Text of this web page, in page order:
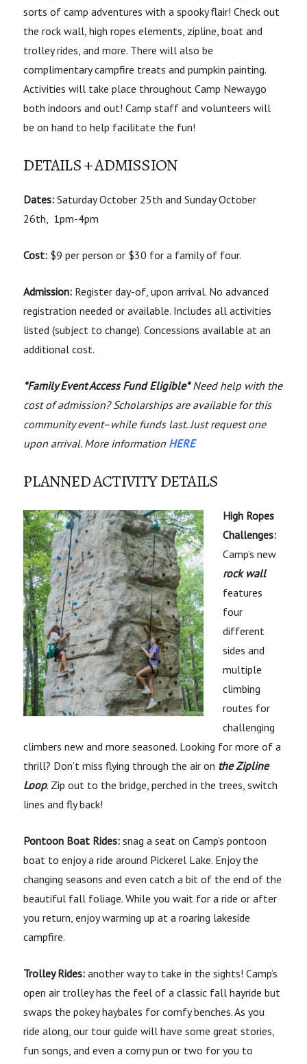
sorts of camp adventures with a spooky flair!Check out
the rock wall, high ropes elements, zipline, boat and
trolley rides, and more. There will also be
complimentary campfire treats and pumpkin painting.
Activities will take place throughout Camp Newaygo
both indoors and out! Camp staff and volunteers will
be on hand to help facilitate the fun!
DETAILS + ADMISSION
Dates: Saturday October 25th and Sunday October
26th, 1pm-4pm
Cost: $9 per person or $30 for a family of four.
Admission: Register day-of, upon arrival. No advanced
registration needed or available. Includes all activities
listed (subject to change). Concessions available at an
additional cost.
*Family Event Access Fund Eligible* Need help with the
cost of admission? Scholarships are available for this
community event–while funds last. Just request one
upon arrival. More information HERE
PLANNED ACTIVITY DETAILS
High Ropes
Challenges:
Camp’s new
rock wall
features
four
different
sides and
multiple
climbing
routes for
challenging
climbers new and more seasoned. Looking for more of a
thrill? Don’t miss flying through the air on the Zipline
Loop. Zip out to the bridge, perched in the trees, switch
lines and fly back!
Pontoon Boat Rides:snag a seat on Camp’s pontoon
boat to enjoy a ride around Pickerel Lake. Enjoy the
changing seasons and even catch a bit of the end of the
beautiful fall foliage. While you wait for a ride or after
you return, enjoy warming up at a roaring lakeside
campfire.
Trolley Rides:another way to take in the sights! Camp’s
open air trolley has the feel of a classic fall hayride but
swaps the pokey haybales for comfy benches. As you
ride along, our tour guide will have some great stories,
fun songs, and even a corny pun or two for you to